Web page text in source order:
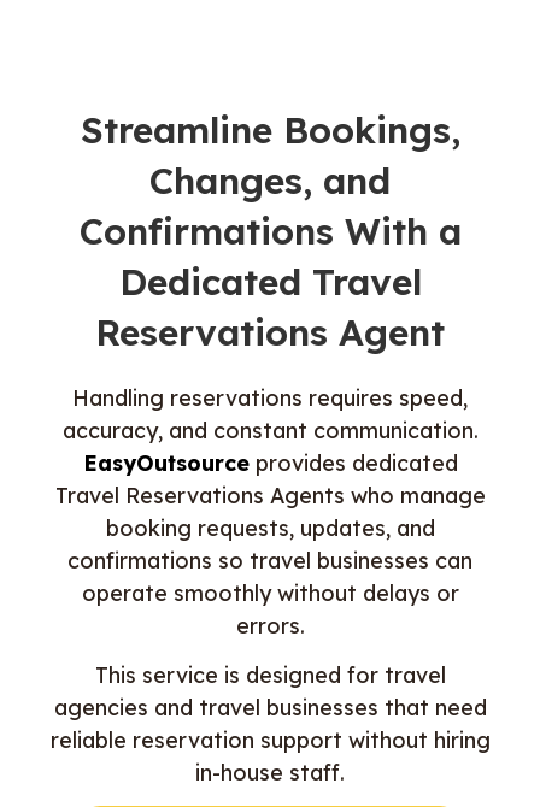
Streamline Bookings,
Changes, and
Confirmations With a
Dedicated Travel
Reservations Agent
Handling reservations requires speed,
accuracy, and constant communication.
EasyOutsourceprovides dedicated
Travel Reservations Agents who manage
booking requests, updates, and
confirmations so travel businesses can
operate smoothly without delays or
errors.
This service is designed for travel
agencies and travel businesses that need
reliable reservation support without hiring
in-house staff.